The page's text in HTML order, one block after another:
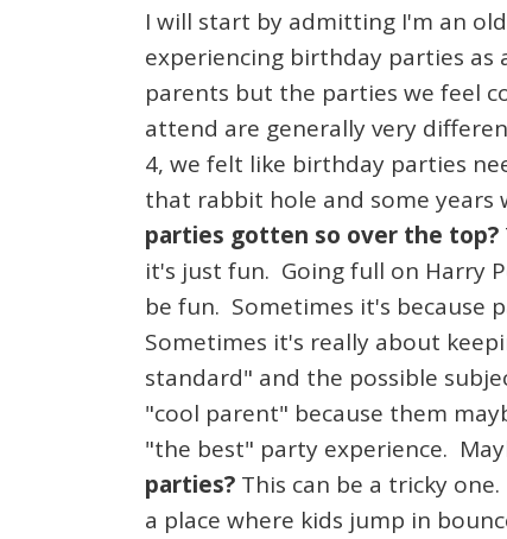
I will start by admitting I'm an
experiencing birthday parties
parents but the parties we feel
attend are generally very
4, we felt like birthday parties
that rabbit hole and some years
parties gotten so over the top?
it's just fun. Going full on Harry
be fun. Sometimes it's because
Sometimes it's really about
standard" and the possible
"cool parent" because them
"the best" party experience.
parties? This can be a tricky
a place where kids jump in